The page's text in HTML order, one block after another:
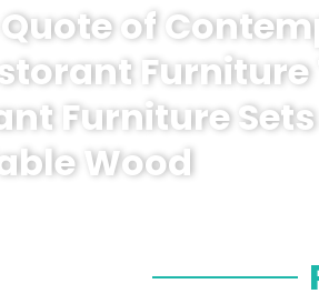
Quote of
Furniture
Wood